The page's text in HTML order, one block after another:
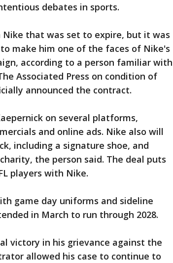
debates in sports.
Nike that was set to expire, but it was
make him one of the faces of Nike's
according to a person familiar with
Associated Press on condition of
announced the contract.
on several platforms,
and online ads. Nike also will
including a signature shoe, and
the person said. The deal puts
players with Nike.
game day uniforms and sideline
in March to run through 2028.
victory in his grievance against the
allowed his case to continue to